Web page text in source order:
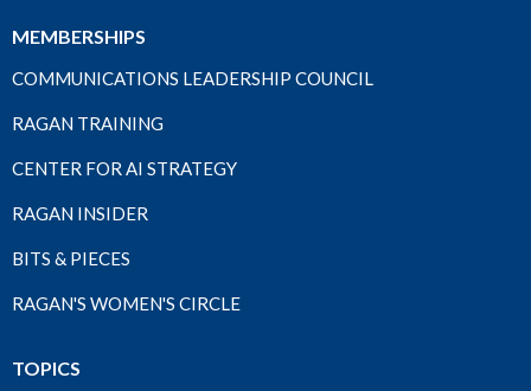
MEMBERSHIPS
COMMUNICATIONS LEADERSHIP COUNCIL
RAGAN TRAINING
CENTER FOR AI STRATEGY
RAGAN INSIDER
BITS & PIECES
RAGAN'S WOMEN'S CIRCLE
TOPICS